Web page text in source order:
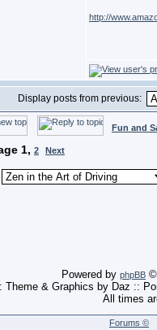
http://
Display posts from previous:
Fun and
1, 2 Next
Powered by phpBB ©
Theme & Graphics by Daz ::
All times
Forums ©